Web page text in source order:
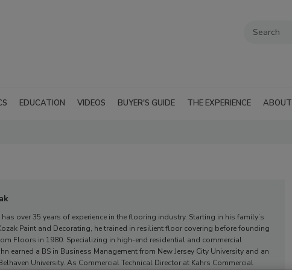
EDUCATION VIDEOS BUYER'S GUIDE THE EXPERIENCE ABOUT
has over 35 years of experience in the flooring industry. Starting in his family’s
Paint and Decorating, he trained in resilient floor covering before founding
Floors in 1980. Specializing in high-end residential and commercial
earned a BS in Business Management from New Jersey City University and an
University. As Commercial Technical Director at Kahrs Commercial